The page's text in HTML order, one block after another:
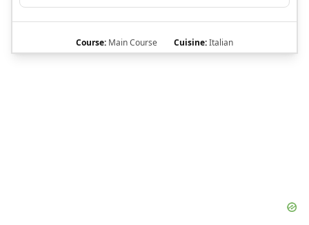
Course: Main Course Cuisine:Italian